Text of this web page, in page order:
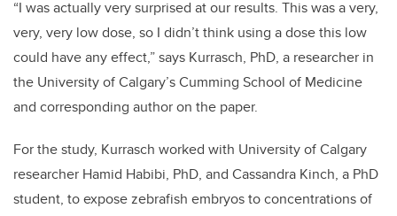
“I was actually very surprised at our results. This was a very,
very, very low dose, so I didn’t think using a dose this low
could have any effect,” says Kurrasch, PhD, a researcher in
the University of Calgary’s Cumming School of Medicine
and corresponding author on the paper.
For the study, Kurrasch worked with University of Calgary
researcher Hamid Habibi, PhD, and Cassandra Kinch, a PhD
student, to expose zebrafish embryos to concentrations of